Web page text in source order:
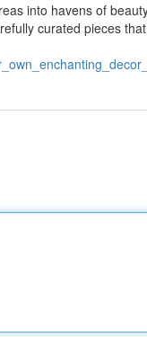
into havens of
curated pieces